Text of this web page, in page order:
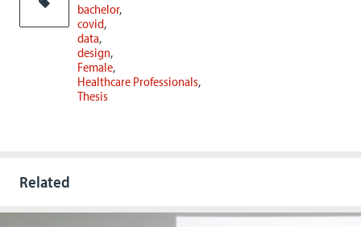
bachelor
covid
data
design
Female
Healthcare Professionals
Thesis
Related